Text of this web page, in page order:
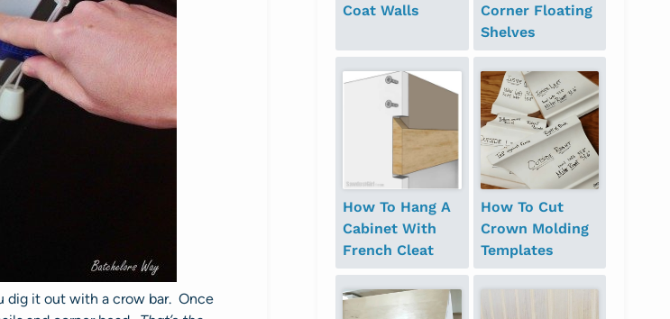
dig it out with a crow bar. Once
Coat Walls
Corner Floating
Shelves
How To Hang A
Cabinet With
French Cleat
How To Cut
Crown Molding
Templates